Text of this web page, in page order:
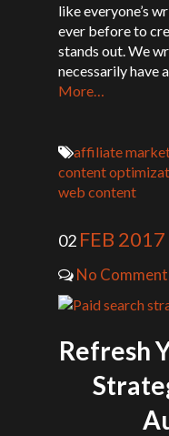
like everyone’s
ever before to
stands out. We
necessarily have
More…
affiliate
content
web content
02 FEB 2017
No
Refresh